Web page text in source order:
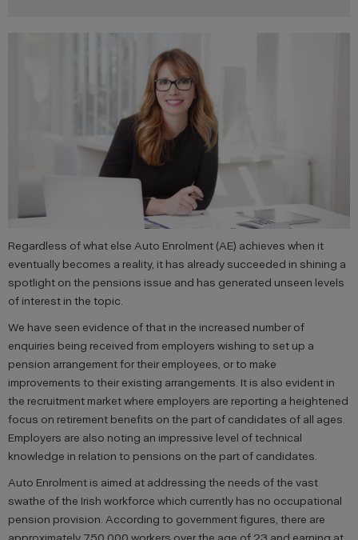
Regardless of what else Auto Enrolment (AE) achieves when it
eventually becomes a reality, it has already succeeded in shining a
spotlight on the pensions issue and has generated unseen levels
of interest in the topic.
We have seen evidence of that in the increased number of
enquiries being received from employers wishing to set up a
pension arrangement for their employees, or to make
improvements to their existing arrangements. It is also evident in
the recruitment market where employers are reporting a heightened
focus on retirement benefits on the part of candidates of all ages.
Employers are also noting an impressive level of technical
knowledge in relation to pensions on the part of candidates.
Auto Enrolment is aimed at addressing the needs of the vast
swathe of the Irish workforce which currently has no occupational
pension provision. According to government figures, there are
approximately 750,000 workers over the age of 23 and earning at